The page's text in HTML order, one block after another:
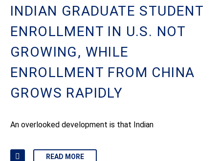
INDIAN GRADUATE STUDENT
ENROLLMENT IN U.S. NOT
GROWING, WHILE
ENROLLMENT FROM CHINA
GROWS RAPIDLY
An overlooked development is that Indian
READ MORE